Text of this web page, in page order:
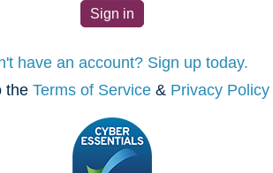
have an account? Sign up today.
the Terms of Service & Privacy Policy